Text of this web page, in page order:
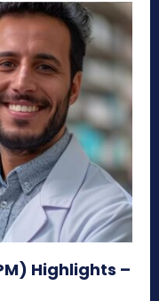
Highlights –